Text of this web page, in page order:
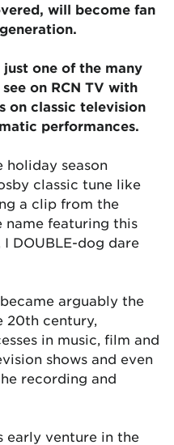
will become fan
one of the many
on RCN TV with
on classic television
performances.
season
classic tune like
a clip from the
name featuring this
DOUBLE-dog dare
arguably the
20th century,
in music, film and
shows and even
recording and
early venture in the